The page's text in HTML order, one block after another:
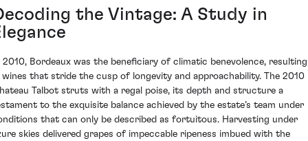
the Vintage: A Study in
2010, Bordeaux was the beneficiary of climatic benevolence, resulting
wines that stride the cusp of longevity and approachability. The 2010
Talbot struts with a regal poise, its depth and structure a
to the exquisite balance achieved by the estate’s team under
that can only be described as fortuitous. Harvesting under
skies delivered grapes of impeccable ripeness imbued with the